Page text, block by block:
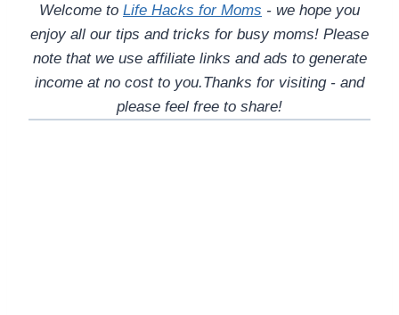
Welcome to Life Hacks for Moms - we hope you
enjoy all our tips and tricks for busy moms! Please
note that we use affiliate links and ads to generate
income at no cost to you.Thanks for visiting - and
please feel free to share!